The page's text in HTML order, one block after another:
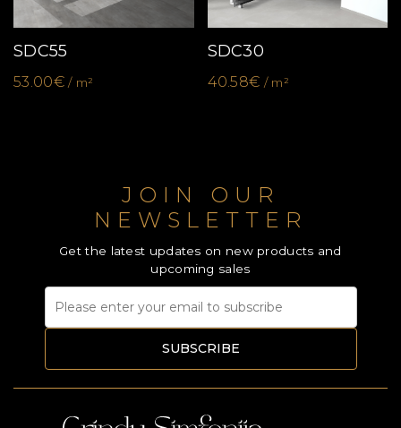
SDC55
53.00€/ m²
SDC30
40.58€ / m²
JOIN OUR
NEWSLETTER
Get the latest updates on new products and
upcoming sales
SUBSCRIBE